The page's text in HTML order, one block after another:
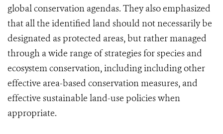
global conservation agendas. They also emphasized
that all the identified land should not necessarily be
designated as protected areas, but rather managed
through a wide range of strategies for species and
ecosystem conservation, including including other
effective area-based conservation measures, and
effective sustainable land-use policies when
appropriate.